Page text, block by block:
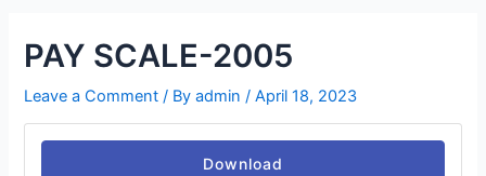
PAY SCALE-2005
Leave a Comment / Byadmin /April 18, 2023
Download